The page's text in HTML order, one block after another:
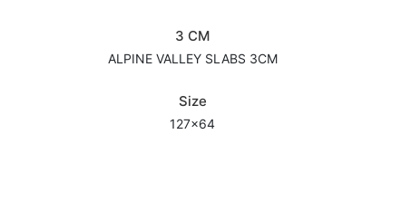
3 CM
ALPINE VALLEY SLABS 3CM
Size
127x64